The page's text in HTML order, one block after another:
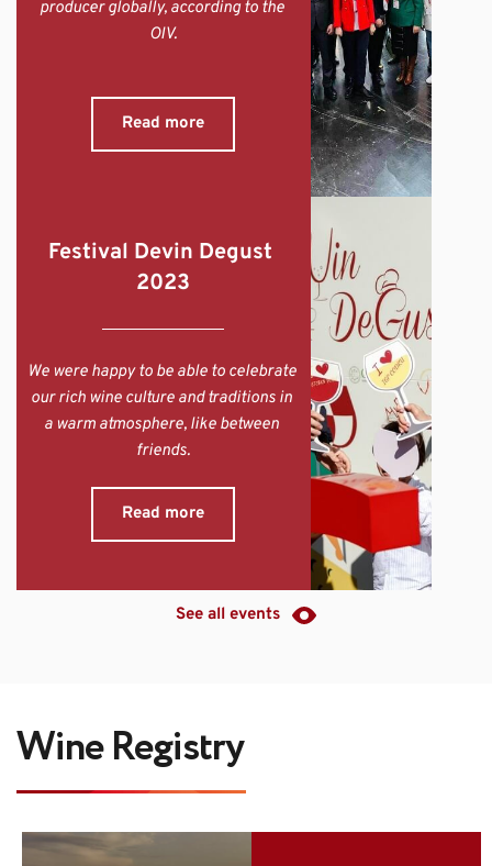
producer globally, according to the
OIV.
Read more
Festival Devin Degust
2023
We were happy to be able to celebrate
our rich wine culture and traditions in
a warm atmosphere, like between
friends.
Read more
See all events
Wine Registry